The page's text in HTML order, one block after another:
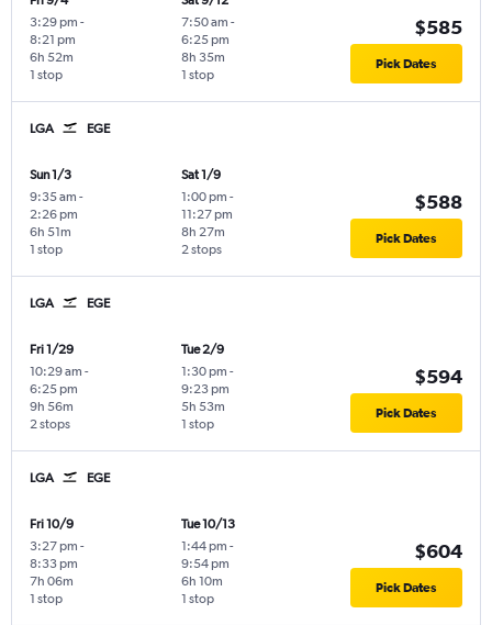
3:29 pm -
8:21 pm
1 stop
6h 52m
7:50 am -
6:25 pm
1 stop
8h 35m
$585
Pick Dates
LGA EGE
Sun 1/3
9:35 am -
2:26 pm
1 stop
6h 51m
Sat 1/9
1:00 pm -
11:27 pm
2 stops
8h 27m
$588
Pick Dates
LGA EGE
Fri 1/29
10:29 am -
6:25 pm
2 stops
9h 56m
Tue 2/9
1:30 pm -
9:23 pm
1 stop
5h 53m
$594
Pick Dates
LGA EGE
Fri 10/9
3:27 pm -
8:33 pm
1 stop
7h 06m
Tue 10/13
1:44 pm -
9:54 pm
1 stop
6h 10m
$604
Pick Dates